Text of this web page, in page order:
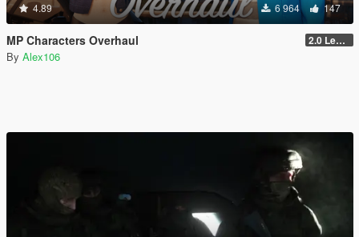
4.89 6 964 147
MP Characters Overhaul 2.0 Legacy
By Alex106